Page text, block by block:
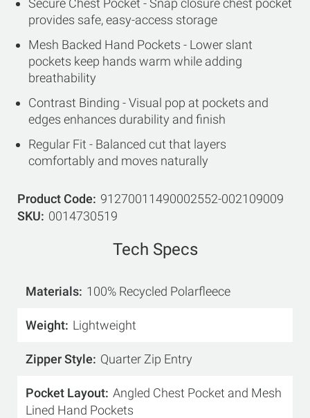
Secure Chest Pocket - Snap closure chest pocket
provides safe, easy-access storage
Mesh Backed Hand Pockets - Lower slant
pockets keep hands warm while adding
breathability
Contrast Binding - Visual pop at pockets and
edges enhances durability and finish
Regular Fit - Balanced cut that layers
comfortably and moves naturally
Product Code
91270011490002552-002109009
SKU
0014730519
Tech Specs
Materials 100% Recycled Polarfleece
Weight Lightweight
Zipper Style Quarter Zip Entry
Pocket Layout Angled Chest Pocket and Mesh
Lined Hand Pockets